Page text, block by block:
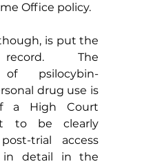
Office policy.
is put the
The
of psilocybin-
drug use is
a High Court
to be clearly
trial access
in detail in the